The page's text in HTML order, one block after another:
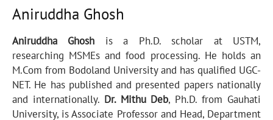
Aniruddha Ghosh
Aniruddha Ghosh is a Ph.D. scholar at USTM,
researching MSMEs and food processing. He holds an
M.Com from Bodoland University and has qualified UGC-
NET. He has published and presented papers nationally
and internationally. Dr. Mithu Deb, Ph.D. from Gauhati
University, is Associate Professor and Head, Department